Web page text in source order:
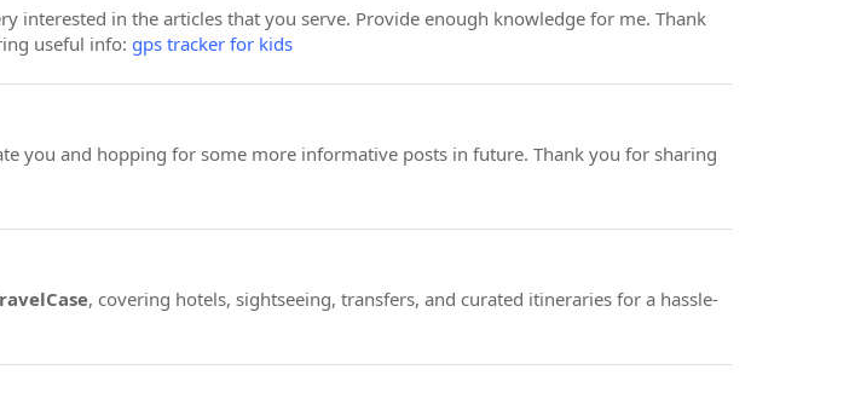
interested in the articles that you serve. Provide enough knowledge for me. Thank
useful info: gps tracker for kids
you and hopping for some more informative posts in future. Thank you for sharing
, covering hotels, sightseeing, transfers, and curated itineraries for a hassle-